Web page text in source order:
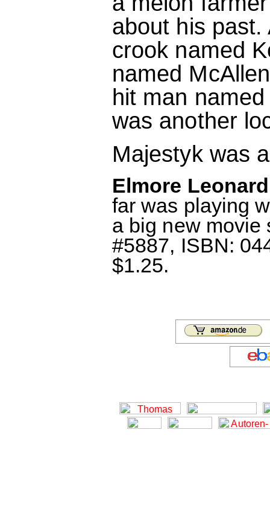
about his
crook named
named
hit man
was another
Majestyk was
Elmore
far was playing
a big new movie
#5887, ISBN:
$1.25.